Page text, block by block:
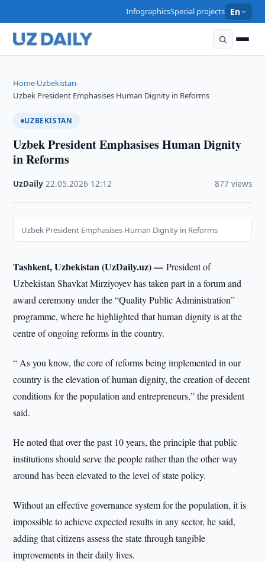
InfographicsSpecial projects En
Home›Uzbekistan›
Uzbek President Emphasises Human Dignity in Reforms
UZBEKISTAN
Uzbek President Emphasises Human Dignity
in Reforms
UzDaily ·22.05.2026 12:12 877 views
Uzbek President Emphasises Human Dignity in Reforms
Tashkent, Uzbekistan (UzDaily.uz) —President of
Uzbekistan Shavkat Mirziyoyev has taken part in a forum and
award ceremony under the “Quality Public Administration”
programme, where he highlighted that human dignity is at the
centre of ongoing reforms in the country.
“ As you know, the core of reforms being implemented in our
country is the elevation of human dignity, the creation of decent
conditions for the population and entrepreneurs,” the president
said.
He noted that over the past 10 years, the principle that public
institutions should serve the people rather than the other way
around has been elevated to the level of state policy.
Without an effective governance system for the population, it is
impossible to achieve expected results in any sector, he said,
adding that citizens assess the state through tangible
improvements in their daily lives.